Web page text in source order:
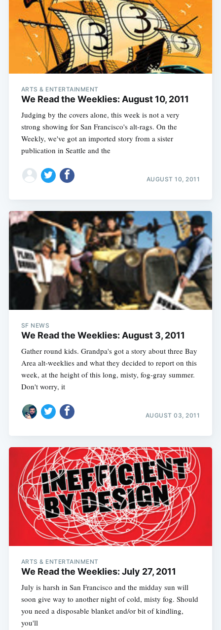
ARTS & ENTERTAINMENT
We Read the Weeklies: August 10, 2011
Judging by the covers alone, this week is not a very
strong showing for San Francisco's alt-rags. On the
Weekly, we've got an imported story from a sister
publication in Seattle and the
AUGUST 10, 2011
SF NEWS
We Read the Weeklies: August 3, 2011
Gather round kids. Grandpa's got a story about three Bay
Area alt-weeklies and what they decided to report on this
week, at the height of this long, misty, fog-gray summer.
Don't worry, it
AUGUST 03, 2011
ARTS & ENTERTAINMENT
We Read the Weeklies: July 27, 2011
July is harsh in San Francisco and the midday sun will
soon give way to another night of cold, misty fog. Should
you need a disposable blanket and/or bit of kindling,
you'll